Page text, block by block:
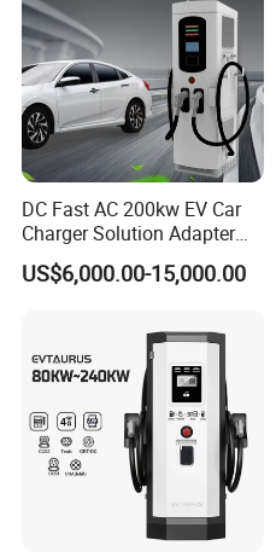
DC Fast AC 200kw EV Car
Charger Solution Adapter
Type 2 Electric Vehicle
Station
US$6,000.00-15,000.00